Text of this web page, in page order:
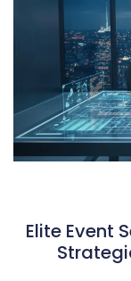
Elite Event